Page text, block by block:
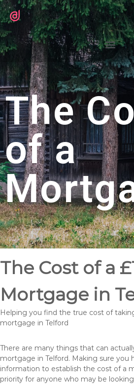
The
of a
The Cost of a
Mortgage in
Helping you find the true cost of
mortgage in Telford
There are many things that can
mortgage in Telford. Making sure you
information to establish the cost of a
priority for anyone who may be